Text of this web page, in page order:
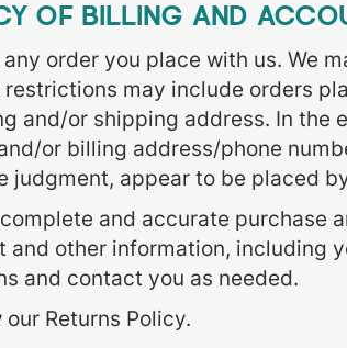
OF BILLING AND
order you place with us. We
restrictions may include orders
and/or shipping address. In
or billing address/phone
judgment, appear to be placed
and accurate purchase
other information, including
and contact you as needed.
Returns Policy.